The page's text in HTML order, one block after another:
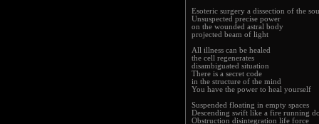
Esoteric surgery a dissection of the
Unsuspected precise power
on the wounded astral body
projected beam of light
All illness can be healed
the cell regenerates
disambiguated situation
There is a secret code
in the structure of the mind
You have the power to heal yourself
Suspended floating in empty spaces
Descending swift like a fire running
Obstruction disintegration life force